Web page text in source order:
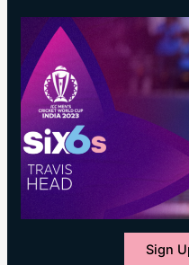
Sign